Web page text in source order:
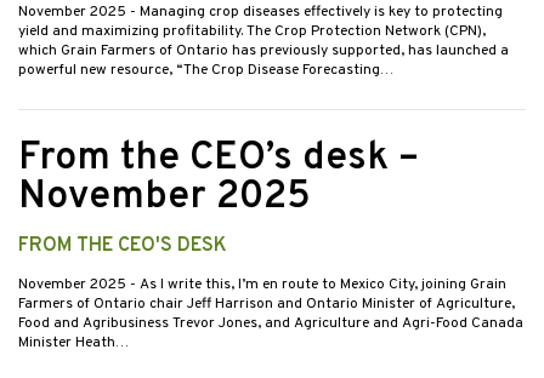
November 2025 - Managing crop diseases effectively is key to protecting
yield and maximizing profitability. The Crop Protection Network (CPN),
which Grain Farmers of Ontario has previously supported, has launched a
powerful new resource, “The Crop Disease Forecasting…
From the CEO’s desk –
November 2025
FROM THE CEO'S DESK
November 2025 - As I write this, I’m en route to Mexico City, joining Grain
Farmers of Ontario chair Jeff Harrison and Ontario Minister of Agriculture,
Food and Agribusiness Trevor Jones, and Agriculture and Agri-Food Canada
Minister Heath…